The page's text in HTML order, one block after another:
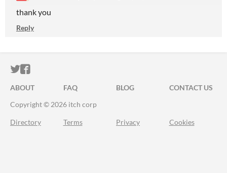
thank you
Reply
ITCH.IO ON TWITTER
ITCH.IO ON FACEBOOK
ABOUT FAQ BLOG
CONTACT US
Copyright © 2026 itch corp
Directory Terms Privacy Cookies